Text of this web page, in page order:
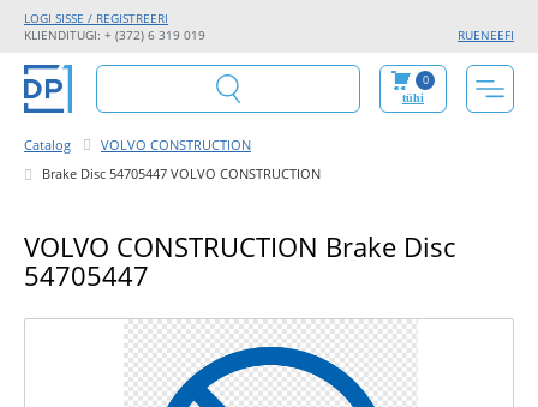
KLIENDITUGI: + (372) 6 319 019 RUENEEFI
LOGI SISSE / REGISTREERI
0
tühi
Catalog
VOLVO CONSTRUCTION
Brake Disc 54705447 VOLVO CONSTRUCTION
VOLVO CONSTRUCTION Brake Disc
54705447